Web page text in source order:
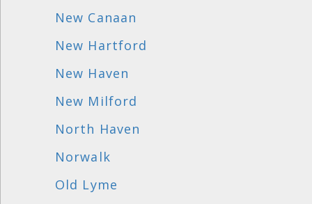
New Canaan
New Hartford
New Haven
New Milford
North Haven
Norwalk
Old Lyme